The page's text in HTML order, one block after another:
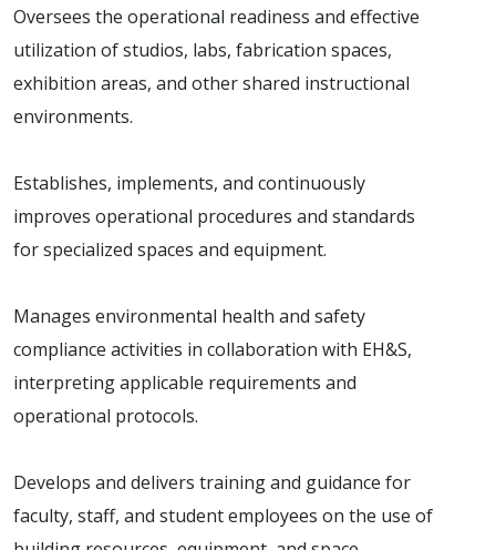
Oversees the operational readiness and effective
utilization of studios, labs, fabrication spaces,
exhibition areas, and other shared instructional
environments.
Establishes, implements, and continuously
improves operational procedures and standards
for specialized spaces and equipment.
Manages environmental health and safety
compliance activities in collaboration with EH&S,
interpreting applicable requirements and
operational protocols.
Develops and delivers training and guidance for
faculty, staff, and student employees on the use of